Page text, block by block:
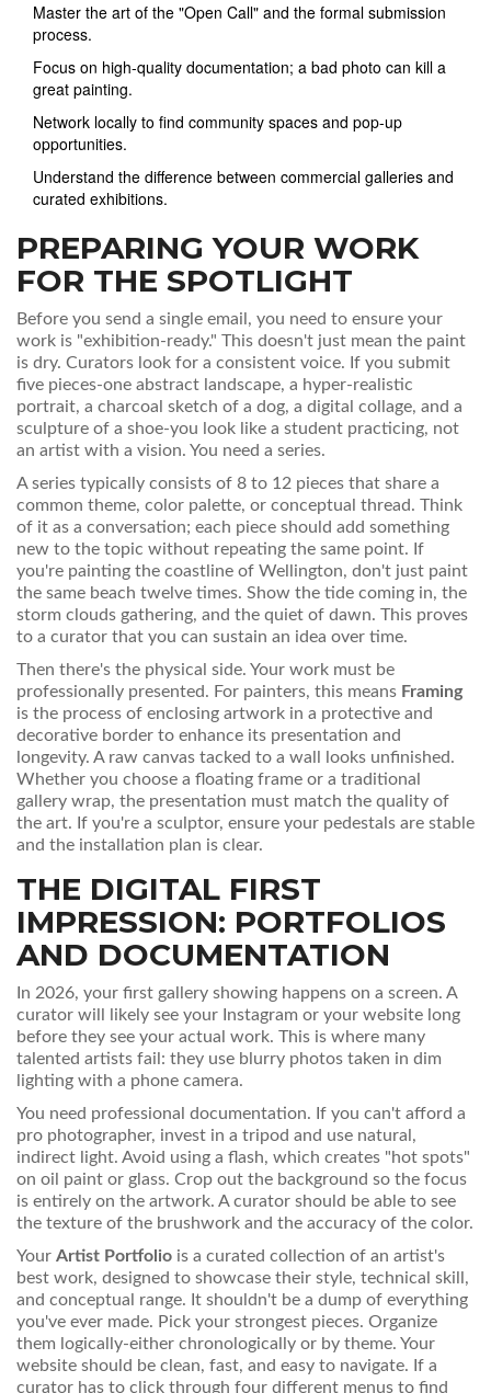
Master the art of the "Open Call" and the formal submission
process.
Focus on high-quality documentation; a bad photo can kill a
great painting.
Network locally to find community spaces and pop-up
opportunities.
Understand the difference between commercial galleries and
curated exhibitions.
PREPARING YOUR WORK
FOR THE SPOTLIGHT
Before you send a single email, you need to ensure your
work is "exhibition-ready." This doesn't just mean the paint
is dry. Curators look for a consistent voice. If you submit
five pieces-one abstract landscape, a hyper-realistic
portrait, a charcoal sketch of a dog, a digital collage, and a
sculpture of a shoe-you look like a student practicing, not
an artist with a vision. You need a series.
A series typically consists of 8 to 12 pieces that share a
common theme, color palette, or conceptual thread. Think
of it as a conversation; each piece should add something
new to the topic without repeating the same point. If
you're painting the coastline of Wellington, don't just paint
the same beach twelve times. Show the tide coming in, the
storm clouds gathering, and the quiet of dawn. This proves
to a curator that you can sustain an idea over time.
Then there's the physical side. Your work must be
professionally presented. For painters, this means Framing
is the process of enclosing artwork in a protective and
decorative border to enhance its presentation and
longevity. A raw canvas tacked to a wall looks unfinished.
Whether you choose a floating frame or a traditional
gallery wrap, the presentation must match the quality of
the art. If you're a sculptor, ensure your pedestals are stable
and the installation plan is clear.
THE DIGITAL FIRST
IMPRESSION: PORTFOLIOS
AND DOCUMENTATION
In 2026, your first gallery showing happens on a screen. A
curator will likely see your Instagram or your website long
before they see your actual work. This is where many
talented artists fail: they use blurry photos taken in dim
lighting with a phone camera.
You need professional documentation. If you can't afford a
pro photographer, invest in a tripod and use natural,
indirect light. Avoid using a flash, which creates "hot spots"
on oil paint or glass. Crop out the background so the focus
is entirely on the artwork. A curator should be able to see
the texture of the brushwork and the accuracy of the color.
Your Artist Portfolio is a curated collection of an artist's
best work, designed to showcase their style, technical skill,
and conceptual range. It shouldn't be a dump of everything
you've ever made. Pick your strongest pieces. Organize
them logically-either chronologically or by theme. Your
website should be clean, fast, and easy to navigate. If a
curator has to click through four different menus to find